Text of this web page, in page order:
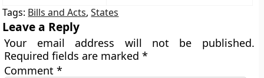
Tags: Bills and Acts,States
Leave a Reply
Your email address will not be published.
Required fields are marked*
Comment*